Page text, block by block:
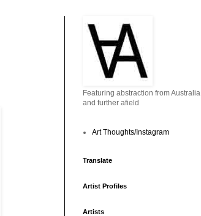
Featuring abstraction from Australia
and further afield
Art Thoughts/Instagram
Translate
Artist Profiles
Artists